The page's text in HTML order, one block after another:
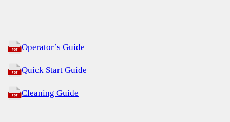
Operator’s Guide
Quick Start Guide
Cleaning Guide